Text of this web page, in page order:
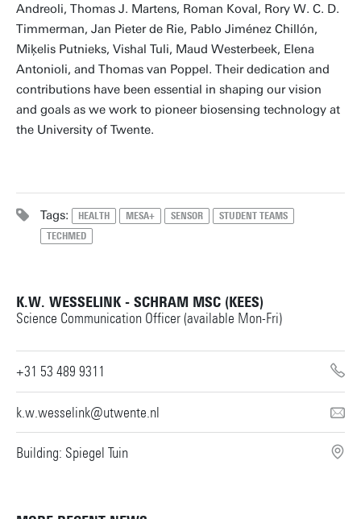
Andreoli, Thomas J. Martens, Roman Koval, Rory W. C. D.
Timmerman, Jan Pieter de Rie, Pablo Jiménez Chillón,
Miķelis Putnieks, Vishal Tuli, Maud Westerbeek, Elena
Antonioli, and Thomas van Poppel. Their dedication and
contributions have been essential in shaping our vision
and goals as we work to pioneer biosensing technology at
the University of Twente.
Tags: HEALTH MESA+ SENSOR
STUDENT TEAMS
TECHMED
K.W. WESSELINK - SCHRAM MSC (KEES)
Science Communication Officer (available Mon-Fri)
+31 53 489 9311
k.w.wesselink@utwente.nl
Building: Spiegel Tuin